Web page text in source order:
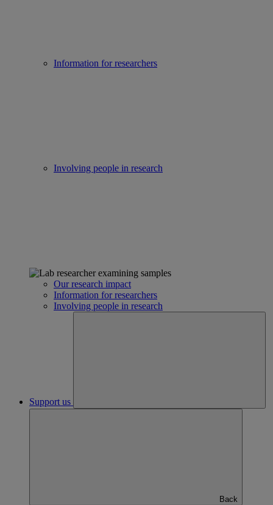
Information for researchers
Involving people in research
Our research impact
Information for researchers
Involving people in research
Support us
Back